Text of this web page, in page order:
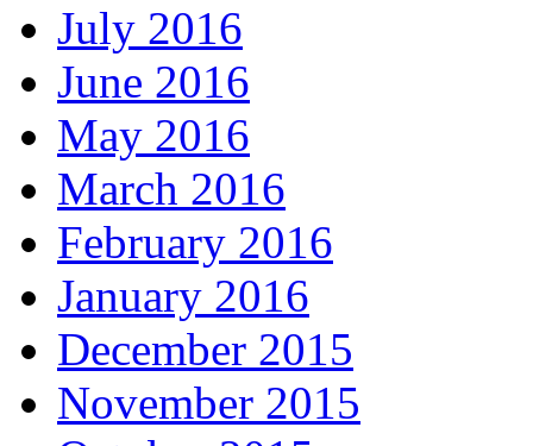
July 2016
June 2016
May 2016
March 2016
February 2016
January 2016
December 2015
November 2015